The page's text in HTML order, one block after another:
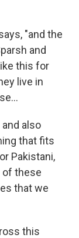
"and the
and
this for
live in
also
that fits
Pakistani,
of these
that we
this